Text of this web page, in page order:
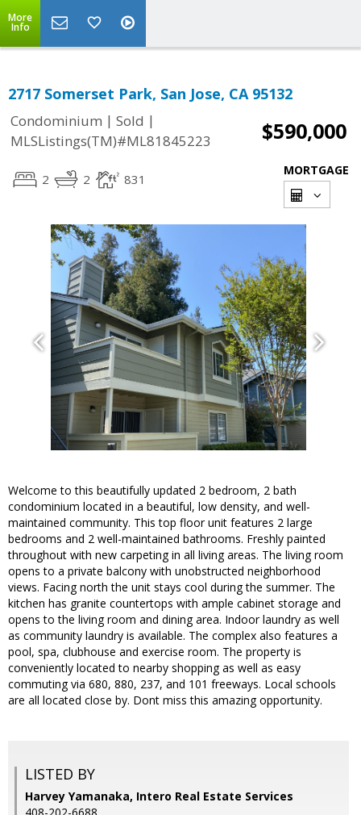
More
Info
2717 Somerset Park, San Jose, CA 95132
Condominium | Sold |
MLSListings(TM)#ML81845223
$590,000
2 2 831
MORTGAGE
Welcome to this beautifully updated 2 bedroom, 2 bath
condominium located in a beautiful, low density, and well-
maintained community. This top floor unit features 2 large
bedrooms and 2 well-maintained bathrooms. Freshly painted
throughout with new carpeting in all living areas. The living room
opens to a private balcony with unobstructed neighborhood
views. Facing north the unit stays cool during the summer. The
kitchen has granite countertops with ample cabinet storage and
opens to the living room and dining area. Indoor laundry as well
as community laundry is available. The complex also features a
pool, spa, clubhouse and exercise room. The property is
conveniently located to nearby shopping as well as easy
commuting via 680, 880, 237, and 101 freeways. Local schools
are all located close by. Dont miss this amazing opportunity.
LISTED BY
Harvey Yamanaka, Intero Real Estate Services